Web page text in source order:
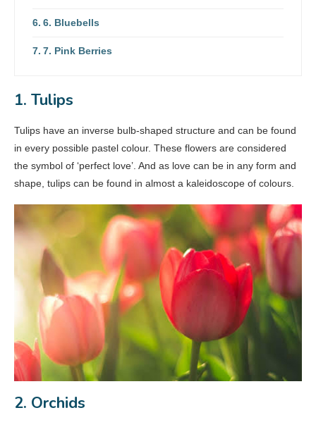
6. Bluebells
7. Pink Berries
1. Tulips
Tulips have an inverse bulb-shaped structure and can be found
in every possible pastel colour. These flowers are considered
the symbol of ‘perfect love’. And as love can be in any form and
shape, tulips can be found in almost a kaleidoscope of colours.
2. Orchids